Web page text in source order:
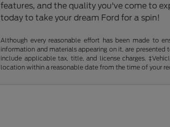
features, and the quality you've come to
today to take your dream Ford for a spin!
Although every reasonable effort has been made to
information and materials appearing on it, are
include applicable tax, title, and license charges.
location within a reasonable date from the time of your